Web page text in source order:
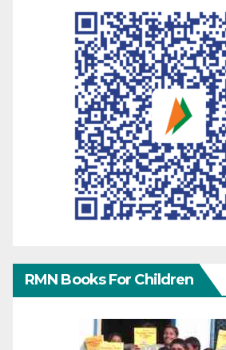
RMN Books For Children